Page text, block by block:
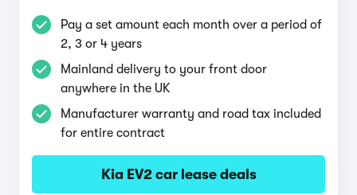
Pay a set amount each month over a period of
2, 3 or 4 years
Mainland delivery to your front door
anywhere in the UK
Manufacturer warranty and road tax included
for entire contract
Kia EV2 car lease deals